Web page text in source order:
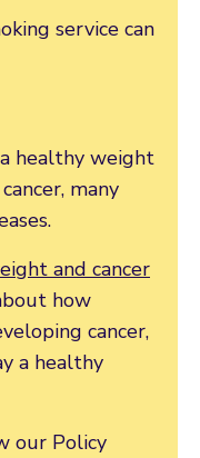
service can
healthy weight
many
and cancer
how
cancer,
a healthy
our Policy